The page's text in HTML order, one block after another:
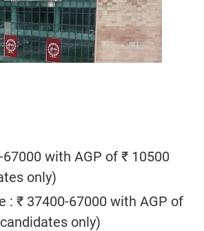
with AGP of ₹ 10500
only)
: ₹ 37400-67000 with AGP of
only)